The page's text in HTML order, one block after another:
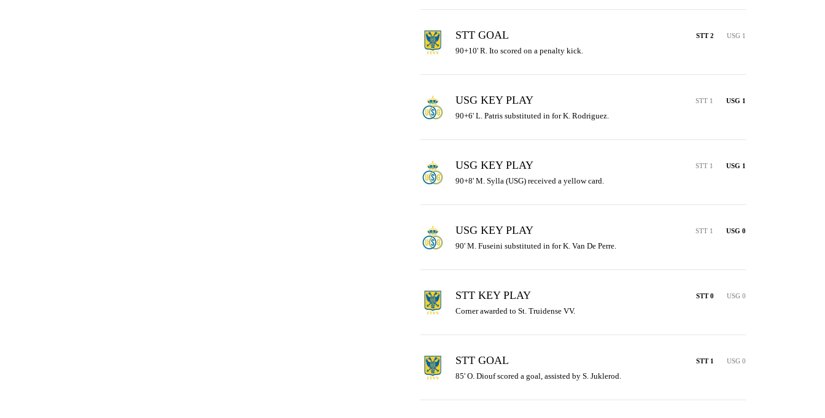
STT GOAL STT 2 USG 1
90+10' R. Ito scored on a penalty kick.
USG KEY PLAY STT 1 USG 1
90+6' L. Patris substituted in for K. Rodriguez.
USG KEY PLAY STT 1 USG 1
90+8' M. Sylla (USG) received a yellow card.
USG KEY PLAY STT 1 USG 0
90' M. Fuseini substituted in for K. Van De Perre.
STT KEY PLAY STT 0 USG 0
Corner awarded to St. Truidense VV.
STT GOAL STT 1 USG 0
85' O. Diouf scored a goal, assisted by S. Juklerod.